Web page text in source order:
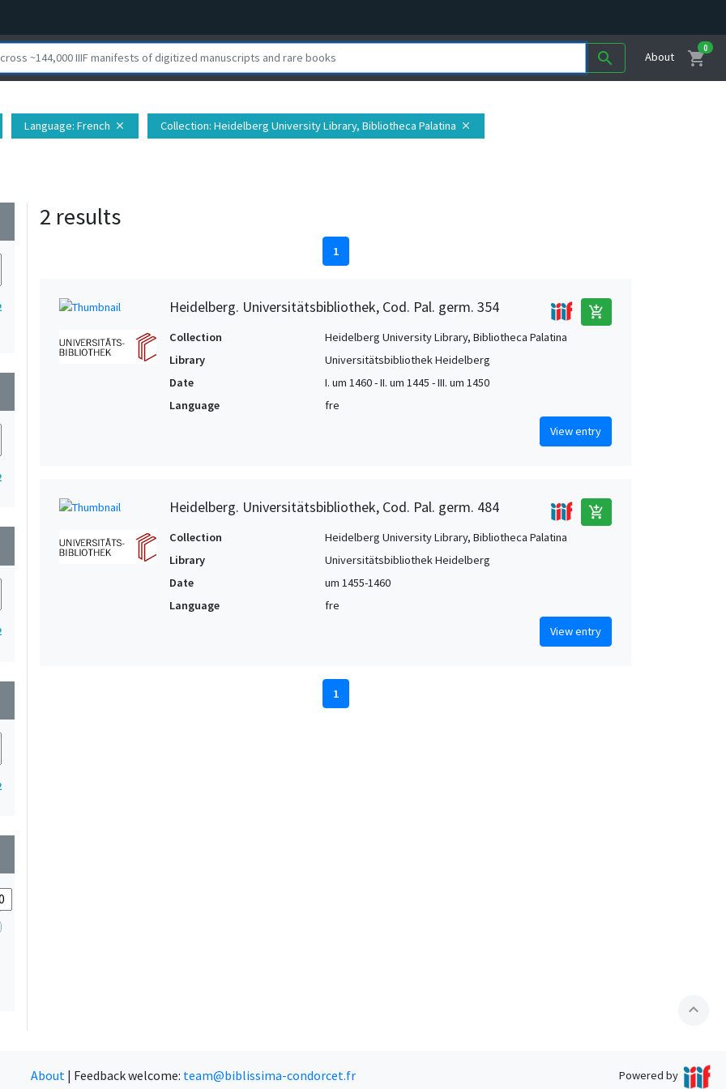
search About shopping_cart
0
Language: French close Collection: Heidelberg University Library, Bibliotheca Palatina close
2 results
1
Heidelberg. Universitätsbibliothek, Cod. Pal. germ. 354 add_shopping_cart
Collection
Heidelberg University Library, Bibliotheca Palatina
Library
Universitätsbibliothek Heidelberg
Date
I. um 1460 - II. um 1445 - III. um 1450
Language
fre
View entry
Heidelberg. Universitätsbibliothek, Cod. Pal. germ. 484 add_shopping_cart
Collection
Heidelberg University Library, Bibliotheca Palatina
Library
Universitätsbibliothek Heidelberg
Date
um 1455-1460
Language
fre
View entry
1
expand_less
About | Feedback welcome: team@biblissima-condorcet.fr Powered by